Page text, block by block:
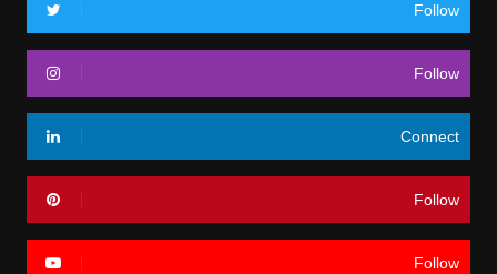
Follow
Follow
Connect
Follow
Follow